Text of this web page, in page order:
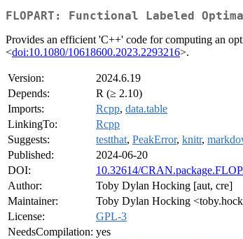
FLOPART: Functional Labeled
Provides an efficient 'C++' code for computing an
<doi:10.1080/10618600.2023.2293216>.
Version:
2024.6.19
Depends:
R (≥ 2.10)
Imports:
Rcpp, data.table
LinkingTo:
Rcpp
Suggests:
testthat, PeakError, knitr,
Published:
2024-06-20
DOI:
10.32614/
Author:
Toby Dylan Hocking [aut, cre]
Maintainer:
Toby Dylan Hocking
License:
GPL-3
NeedsCompilation: yes